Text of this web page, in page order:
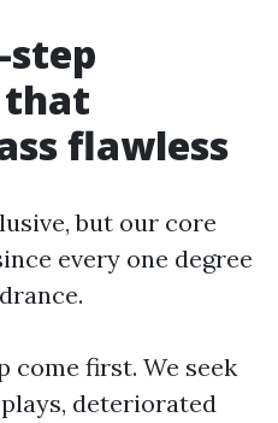
step
flawless
but our core
every one degree
come first. We seek
deteriorated